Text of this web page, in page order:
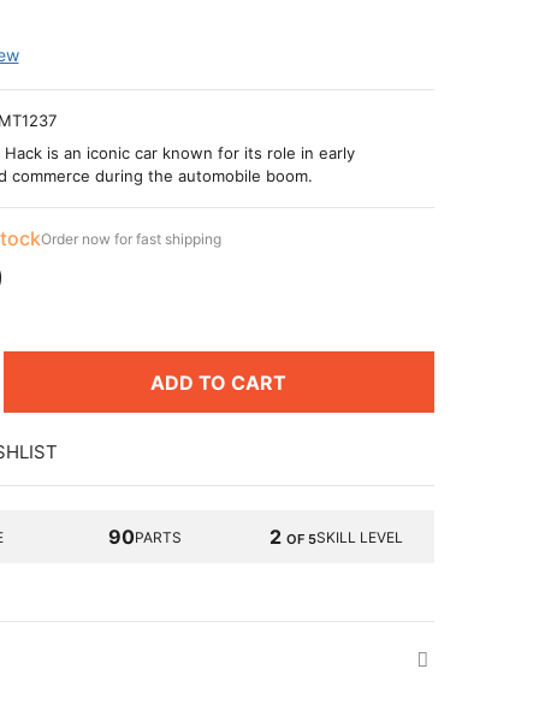
Hack is an iconic car known for its role in early
commerce during the automobile boom.
Order now for fast shipping
ADD TO CART
90PARTS 2 OF 5SKILL LEVEL